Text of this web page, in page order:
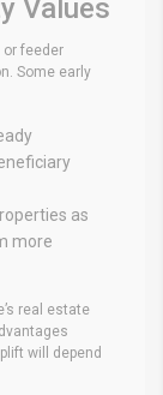
Values
feeder
Some early
as
more
real estate
will depend